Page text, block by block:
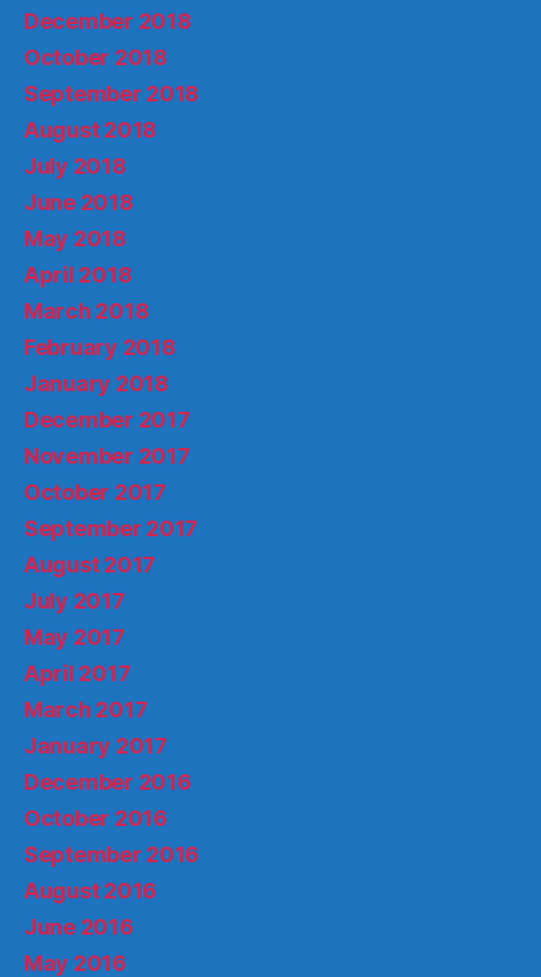
December 2018
October 2018
September 2018
August 2018
July 2018
June 2018
May 2018
April 2018
March 2018
February 2018
January 2018
December 2017
November 2017
October 2017
September 2017
August 2017
July 2017
May 2017
April 2017
March 2017
January 2017
December 2016
October 2016
September 2016
August 2016
June 2016
May 2016